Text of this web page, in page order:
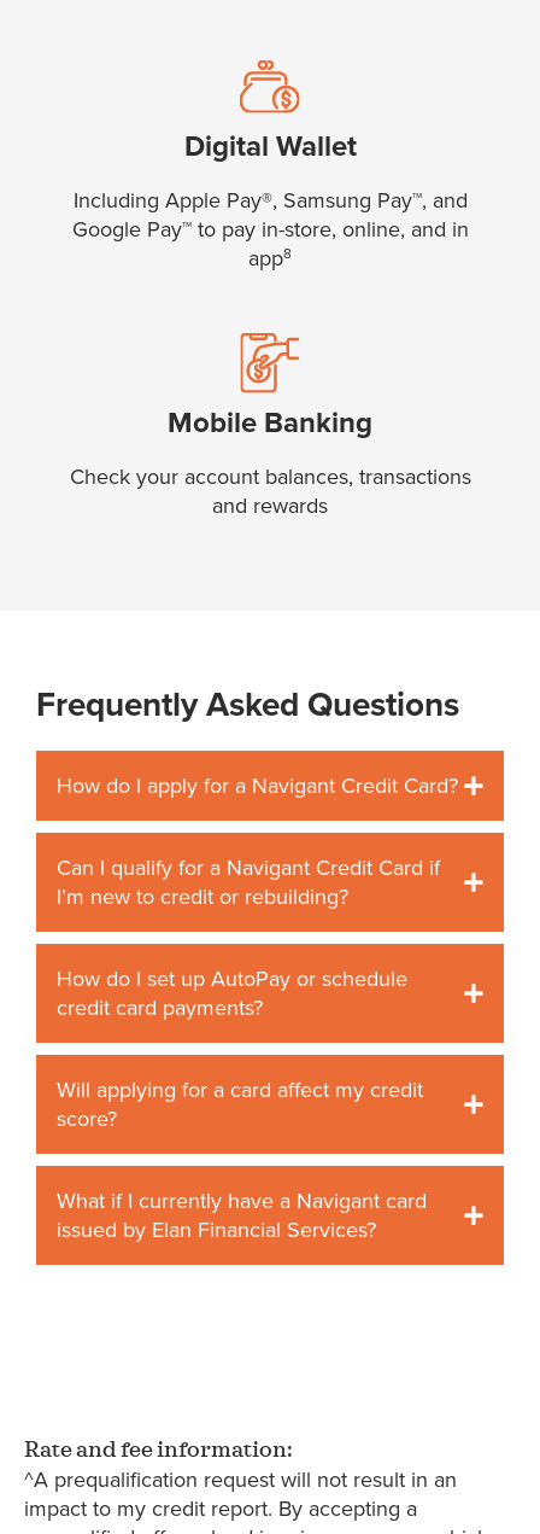
Digital Wallet
Including Apple Pay®, Samsung Pay™, and
Google Pay™ to pay in-store, online, and in
app8
Mobile Banking
Check your account balances, transactions
and rewards
Frequently Asked Questions
How do I apply for a Navigant Credit Card?
Can I qualify for a Navigant Credit Card if
I’m new to credit or rebuilding?
How do I set up AutoPay or schedule
credit card payments?
Will applying for a card affect my credit
score?
What if I currently have a Navigant card
issued by Elan Financial Services?
Rate and fee information:
^A prequalification request will not result in an
impact to my credit report. By accepting a